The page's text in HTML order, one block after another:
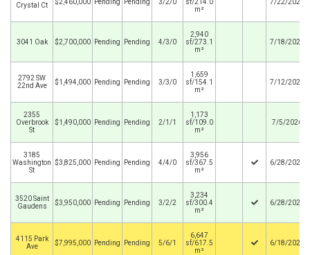
Crystal Ct
m²
3041 Oak $2,700,000 Pending Pending 4/3/0
2,940
sf/273.1
m²
7/18/2026
2792 SW
22nd Ave
$1,494,000 Pending Pending 3/3/0
1,659
sf/154.1
m²
7/12/2026
2355
Overbrook
St
$1,490,000 Pending Pending 2/1/1
1,173
sf/109.0
m²
7/5/2026
3185
Washington
St
$3,825,000 Pending Pending 4/4/0
3,956
sf/367.5
m²
6/28/2026
3520 Saint
Gaudens
$3,950,000 Pending Pending 3/2/2
3,234
sf/300.4
m²
6/28/2026
4115 Park
Ave
$7,995,000 Pending Pending 5/6/1
6,647
sf/617.5
m²
6/18/2026